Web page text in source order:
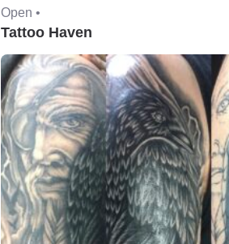
Open •
Tattoo Haven